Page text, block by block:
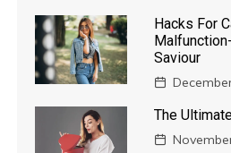
Hacks For
Saviour
The